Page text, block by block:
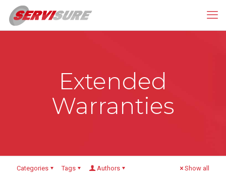
Extended
Warranties
Categories Tags Authors Show all